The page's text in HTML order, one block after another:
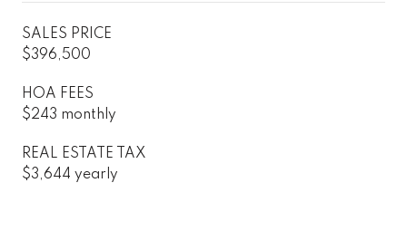
SALES PRICE
$396,500
HOA FEES
$243 monthly
REAL ESTATE TAX
$3,644 yearly